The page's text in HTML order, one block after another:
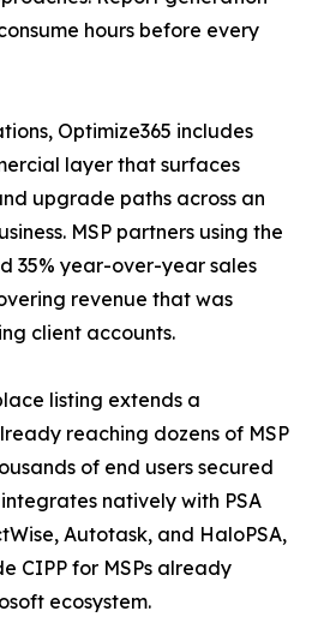
hours before every
Optimize365 includes
layer that surfaces
upgrade paths across an
MSP partners using the
35% year-over-year sales
revenue that was
client accounts.
listing extends a
reaching dozens of MSP
of end users secured
natively with PSA
Autotask, and HaloPSA,
CIPP for MSPs already
ecosystem.